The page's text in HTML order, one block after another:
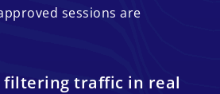
sessions are
filtering traffic in real